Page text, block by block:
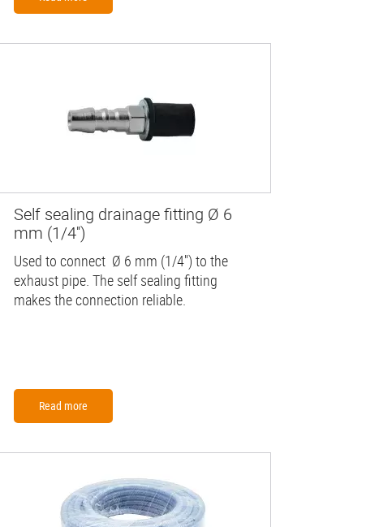
Self sealing drainage fitting Ø 6
mm (1/4'')
Used to connect Ø 6 mm (1/4'') to the
exhaust pipe. The self sealing fitting
makes the connection reliable.
Read more